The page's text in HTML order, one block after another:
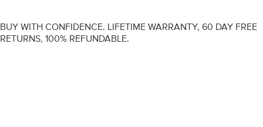
BUY WITH CONFIDENCE. LIFETIME WARRANTY, 60 DAY FREE
RETURNS, 100% REFUNDABLE.